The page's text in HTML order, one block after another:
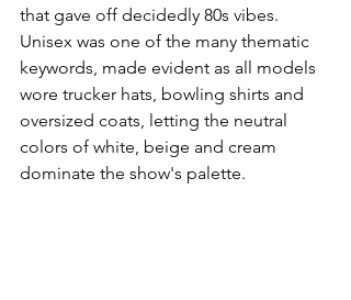
that gave off decidedly 80s vibes.
Unisex was one of the many thematic
keywords, made evident as all models
wore trucker hats, bowling shirts and
oversized coats, letting the neutral
colors of white, beige and cream
dominate the show's palette.